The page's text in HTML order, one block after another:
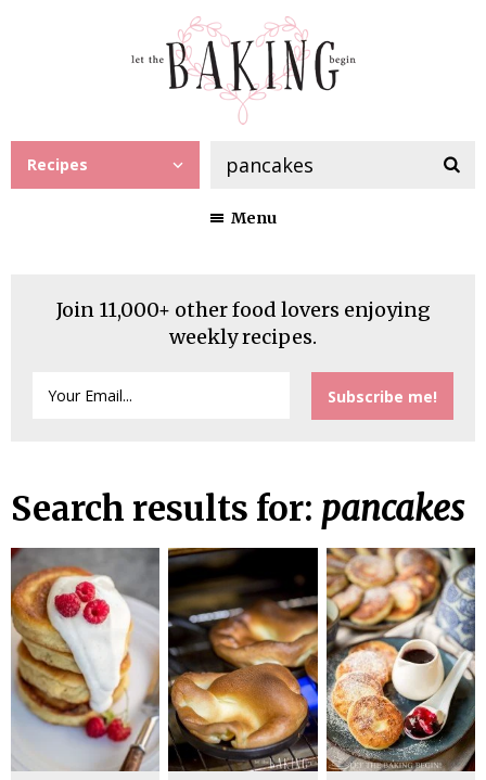
Recipes
Menu
Join 11,000+ other food lovers enjoying
weekly recipes.
Search results for: pancakes